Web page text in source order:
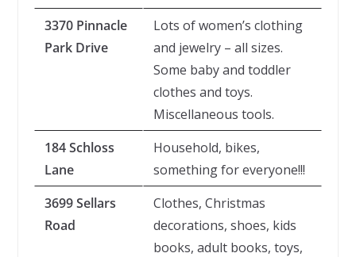
3370 Pinnacle
Park Drive
Lots of women’s clothing
and jewelry – all sizes.
Some baby and toddler
clothes and toys.
Miscellaneous tools.
184 Schloss
Lane
Household, bikes,
something for everyone!!!
3699 Sellars
Road
Clothes, Christmas
decorations, shoes, kids
books, adult books, toys,